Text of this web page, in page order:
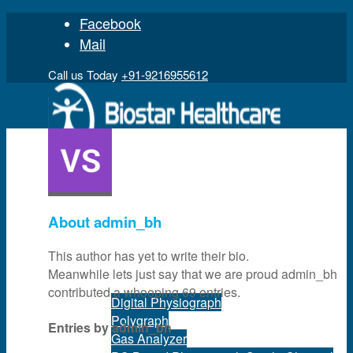
Facebook
Mail
Call us Today +91-9216955612
Product
Digital Physiograph
Polygraph
Gas Analyzer
Aboutadmin_bh
This author has yet to write their bio.
Meanwhile lets just say that we are proud admin_bh
contributed a whooping 69 entries.
Entries by admin_bh